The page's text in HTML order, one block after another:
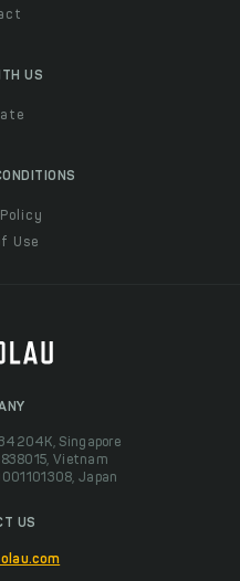
US
Use
Singapore
Vietnam
Japan
US